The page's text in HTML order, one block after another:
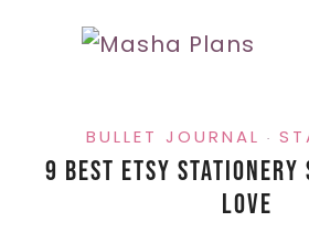
BULLET JOURNAL ·
9 Best Etsy Stationery
Love